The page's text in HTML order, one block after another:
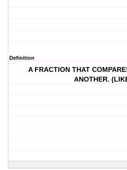
Definition
A FRACTION THAT
ANOTHER.